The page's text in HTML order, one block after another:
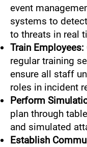
event
systems to
to threats in real
Train Employees:
regular training
ensure all staff
roles in incident
Perform
plan through
and simulated
Establish